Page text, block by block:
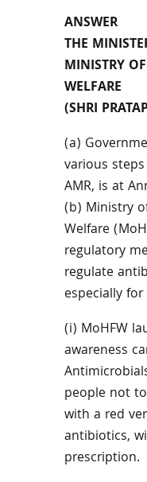
ANSWER
THE
MINISTRY
WELFARE
(SHRI
(a)
various
AMR, is at
(b) Ministry
Welfare
regulatory
regulate
especially
(i) MoHFW
awareness
people not
with a red
antibiotics,
prescription.